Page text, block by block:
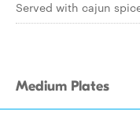
Served with cajun
Medium Plates